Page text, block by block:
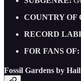
COUNTRY OF
RECORD
FOR FANS OF:
Fossil Gardens by